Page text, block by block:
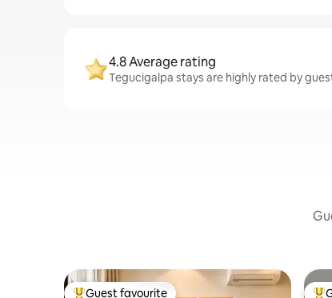
4.8 Average rating
Tegucigalpa stays are highly rated by
Guest favourite